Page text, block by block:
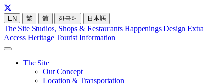
EN 繁 简 한국어 日本語
The Site Studios, Shops & Restaurants Happenings Design Extra
Access Heritage Tourist Information
The Site
Our Concept
Location & Transportation